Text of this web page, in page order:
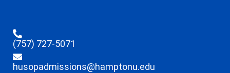
(757) 727-5071
husopadmissions@hamptonu.edu